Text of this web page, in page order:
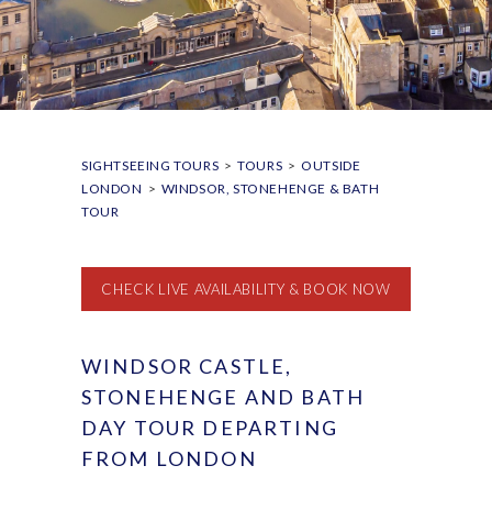
SIGHTSEEING TOURS > TOURS > OUTSIDE
LONDON > WINDSOR, STONEHENGE & BATH
TOUR
CHECK LIVE AVAILABILITY & BOOK NOW
WINDSOR CASTLE,
STONEHENGE AND BATH
DAY TOUR DEPARTING
FROM LONDON